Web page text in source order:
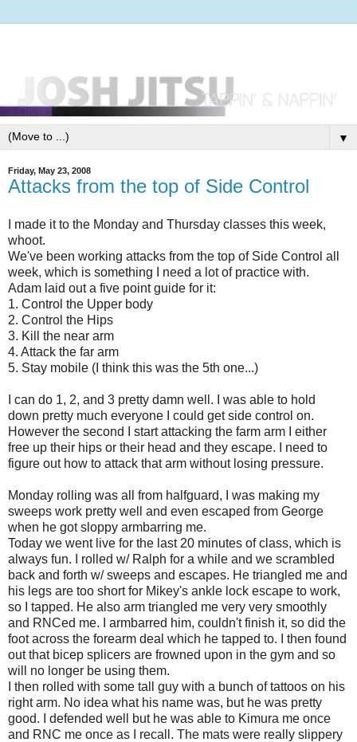
▼
Friday, May 23, 2008
Attacks from the top of Side Control
I made it to the Monday and Thursday classes this week,
whoot.
We've been working attacks from the top of Side Control all
week, which is something I need a lot of practice with.
Adam laid out a five point guide for it:
1. Control the Upper body
2. Control the Hips
3. Kill the near arm
4. Attack the far arm
5. Stay mobile (I think this was the 5th one...)
I can do 1, 2, and 3 pretty damn well. I was able to hold
down pretty much everyone I could get side control on.
However the second I start attacking the farm arm I either
free up their hips or their head and they escape. I need to
figure out how to attack that arm without losing pressure.
Monday rolling was all from halfguard, I was making my
sweeps work pretty well and even escaped from George
when he got sloppy armbarring me.
Today we went live for the last 20 minutes of class, which is
always fun. I rolled w/ Ralph for a while and we scrambled
back and forth w/ sweeps and escapes. He triangled me and
his legs are too short for Mikey's ankle lock escape to work,
so I tapped. He also arm triangled me very very smoothly
and RNCed me. I armbarred him, couldn't finish it, so did the
foot across the forearm deal which he tapped to. I then found
out that bicep splicers are frowned upon in the gym and so
will no longer be using them.
I then rolled with some tall guy with a bunch of tattoos on his
right arm. No idea what his name was, but he was pretty
good. I defended well but he was able to Kimura me once
and RNC me once as I recall. The mats were really slippery